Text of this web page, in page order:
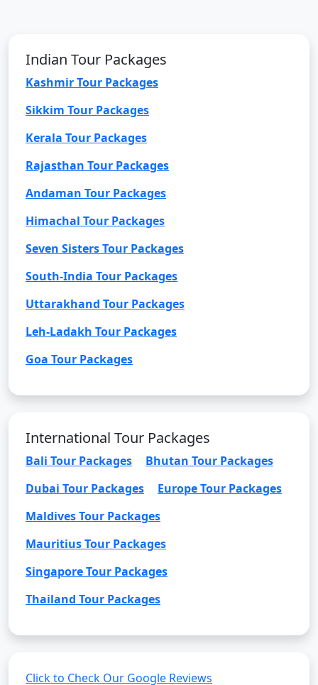
Indian Tour Packages
Kashmir Tour Packages
Sikkim Tour Packages
Kerala Tour Packages
Rajasthan Tour Packages
Andaman Tour Packages
Himachal Tour Packages
Seven Sisters Tour Packages
South-India Tour Packages
Uttarakhand Tour Packages
Leh-Ladakh Tour Packages
Goa Tour Packages
International Tour Packages
Bali Tour Packages
Bhutan Tour Packages
Dubai Tour Packages
Europe Tour Packages
Maldives Tour Packages
Mauritius Tour Packages
Singapore Tour Packages
Thailand Tour Packages
Click to Check Our Google Reviews